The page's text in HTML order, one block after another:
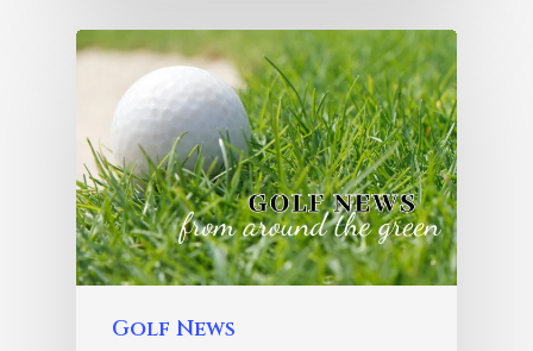
Golf News